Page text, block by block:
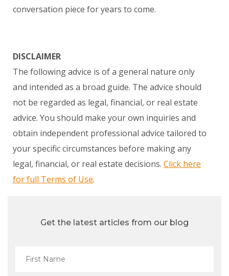
conversation piece for years to come.
DISCLAIMER
The following advice is of a general nature only
and intended as a broad guide. The advice should
not be regarded as legal, financial, or real estate
advice. You should make your own inquiries and
obtain independent professional advice tailored to
your specific circumstances before making any
legal, financial, or real estate decisions. Click here
for full Terms of Use.
Get the latest articles from our blog